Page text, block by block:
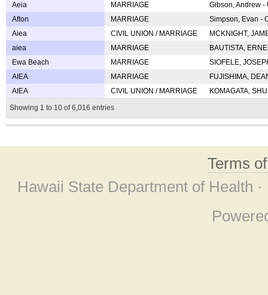
Aeia
MARRIAGE
Gibson, Andrew
Afton
MARRIAGE
Simpson, Evan -
Aiea
CIVIL UNION / MARRIAGE
MCKNIGHT,
aiea
MARRIAGE
BAUTISTA,
Ewa Beach
MARRIAGE
SIOFELE,
AIEA
MARRIAGE
FUJISHIMA,
AIEA
CIVIL UNION / MARRIAGE
KOMAGATA,
Showing 1 to 10 of 6,016 entries
Terms
Hawaii State Department of Health